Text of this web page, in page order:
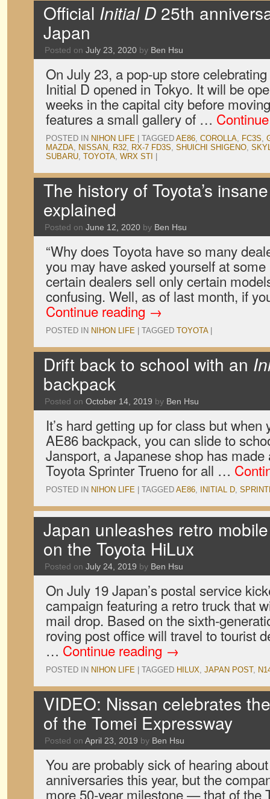
Official Initial D 25th
Japan
Posted on July 23, 2020 by Ben Hsu
On July 23, a pop-up store
Initial D opened in Tokyo. It will be
weeks in the capital city before
features a small gallery of …
POSTED IN NIHON LIFE TAGGED AE86, COROLLA, FC3S,
MAZDA, NISSAN, R32, RX-7 FD3S, SHUICHI SHIGENO,
SUBARU, TOYOTA, WRX STI
The history of Toyota’s
explained
Posted on June 12, 2020 by Ben Hsu
“Why does Toyota have so many
you may have asked yourself at some
certain dealers sell only certain
confusing. Well, as of last month, if
Continue reading →
POSTED IN NIHON LIFE TAGGED TOYOTA
Drift back to school with an
backpack
Posted on October 14, 2019 by Ben Hsu
It’s hard getting up for class but when
AE86 backpack, you can slide to
Jansport, a Japanese shop has
Toyota Sprinter Trueno for all …
POSTED IN NIHON LIFE TAGGED AE86, INITIAL D,
Japan unleashes retro
on the Toyota HiLux
Posted on July 24, 2019 by Ben Hsu
On July 19 Japan’s postal service
campaign featuring a retro truck that
mail drop. Based on the sixth-
roving post office will travel to tourist
… Continue reading →
POSTED IN NIHON LIFE TAGGED HILUX, JAPAN POST,
VIDEO: Nissan celebrates
of the Tomei Expressway
Posted on April 23, 2019 by Ben Hsu
You are probably sick of hearing
anniversaries this year, but the
more 50-year milestone — that of the